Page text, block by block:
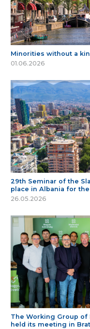
Minorities without a
01.06.2026
29th Seminar of the
place in Albania for
26.05.2026
The Working Group of
held its meeting in